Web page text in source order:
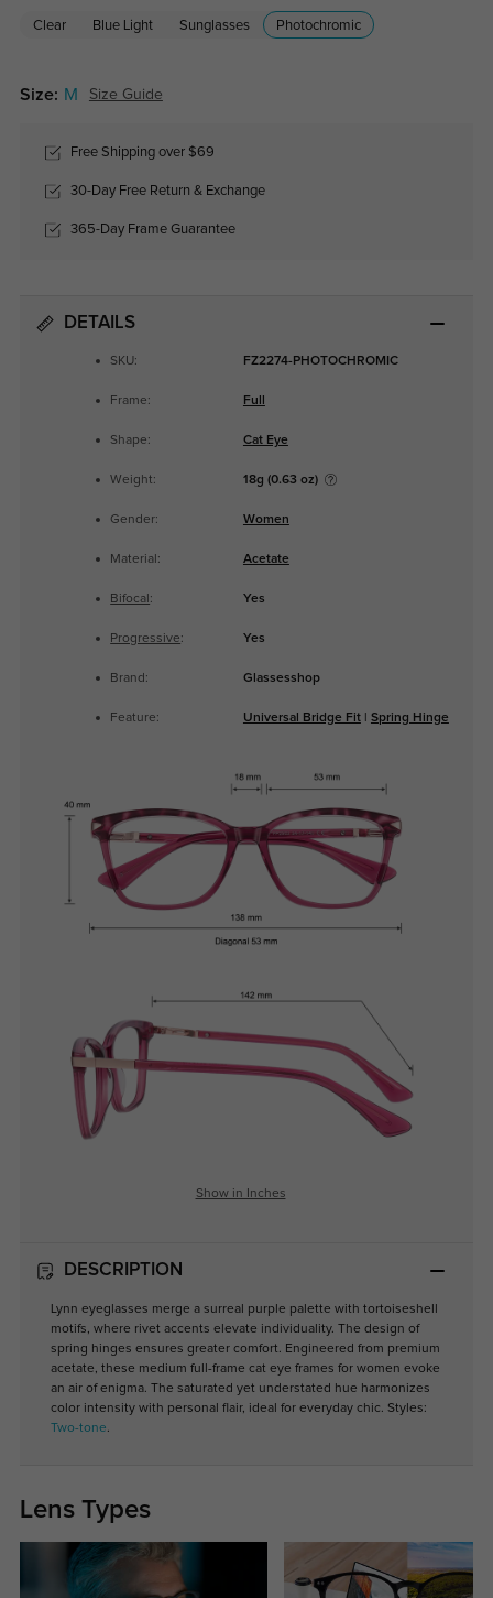
Clear Blue Light Sunglasses Photochromic
Size: M Size Guide
Free Shipping over $69
30-Day Free Return & Exchange
365-Day Frame Guarantee
DETAILS
SKU: FZ2274-PHOTOCHROMIC
Frame: Full
Shape: Cat Eye
Weight: 18g (0.63 oz)
Gender: Women
Material: Acetate
Bifocal : Yes
Progressive: Yes
Brand: Glassesshop
Feature: Universal Bridge Fit| Spring Hinge
Show in Inches
DESCRIPTION
Lynn eyeglasses merge a surreal purple palette with tortoiseshell
motifs, where rivet accents elevate individuality. The design of
spring hinges ensures greater comfort. Engineered from premium
acetate, these medium full-frame cat eye frames for women evoke
an air of enigma. The saturated yet understated hue harmonizes
color intensity with personal flair, ideal for everyday chic. Styles:
Two-tone.
Lens Types